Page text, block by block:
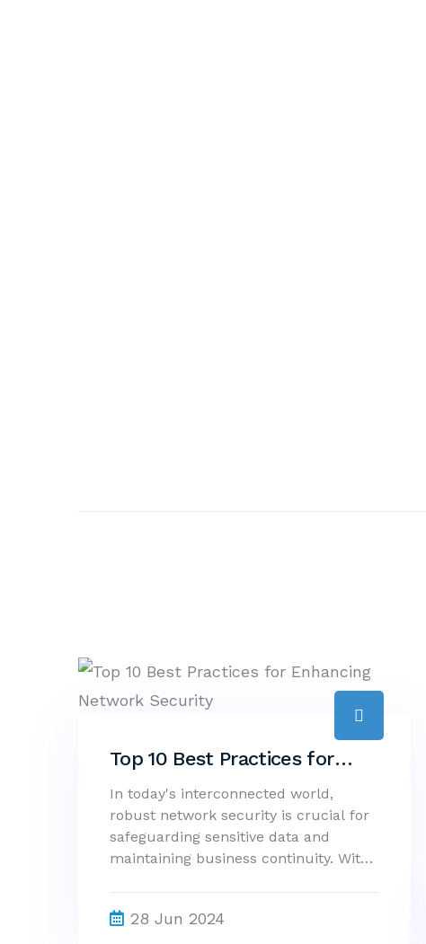
Top 10 Best Practices for
Enhancing Network Security
In today's interconnected world,
robust network security is crucial for
safeguarding sensitive data and
maintaining business continuity. With
measures is more important than
28 Jun 2024